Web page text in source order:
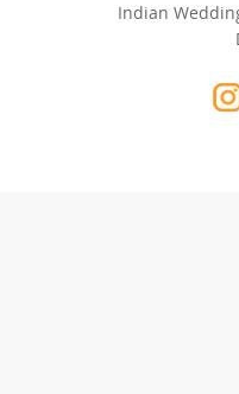
Indian